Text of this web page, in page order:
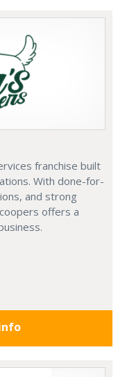
franchise built
With done-for-
and strong
offers a